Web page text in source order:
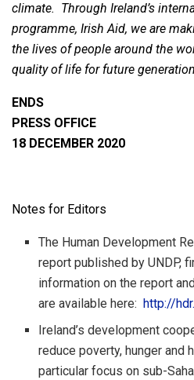
climate. Through Ireland’s
programme, Irish Aid, we are
the lives of people around the
quality of life for future
ENDS
PRESS OFFICE
18 DECEMBER 2020
Notes for Editors
The Human Development
report published by UNDP,
information on the report
are available here: http://
Ireland’s development
reduce poverty, hunger and
particular focus on sub-